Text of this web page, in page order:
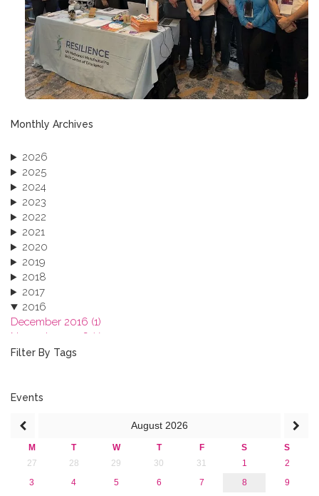
Monthly Archives
2026
2025
2024
2023
2022
2021
2020
2019
2018
2017
2016
December 2016 (1)
November 2016 (1)
October 2016 (1)
June 2016 (2)
March 2016 (2)
January 2016 (1)
2015
Filter By Tags
Events
August 2026
M T W T F S
S
27
28 29 30 31 1
2
3
4 5 6 7 8
9